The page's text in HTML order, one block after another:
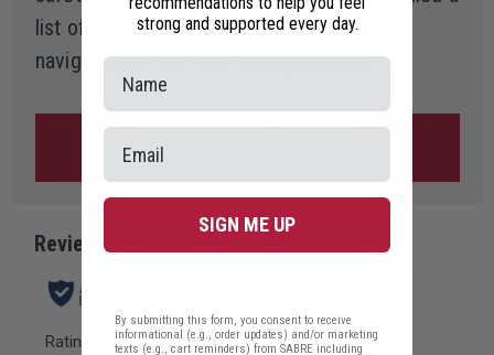
list of our most common FAQs to help you
navigate your life with safety in mind.
strong and supported every day.
SIGN ME UP
By submitting this form, you consent to receive
informational (e.g., order updates) and/or marketing
texts (e.g., cart reminders) from SABRE including